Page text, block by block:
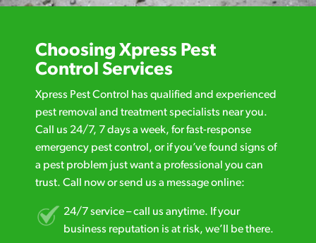
Choosing Xpress Pest
Control Services
Xpress Pest Control has qualified and experienced
pest removal and treatment specialists near you.
Call us 24/7, 7 days a week, for fast-response
emergency pest control, or if you’ve found signs of
a pest problem just want a professional you can
trust. Call now or send us a message online:
24/7 service – call us anytime. If your
business reputation is at risk, we’ll be there.